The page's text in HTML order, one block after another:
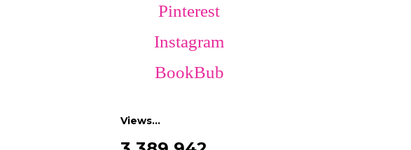
Pinterest
Instagram
BookBub
Views…